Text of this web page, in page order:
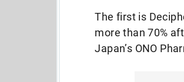
The first is
more than 70%
Japan’s ONO